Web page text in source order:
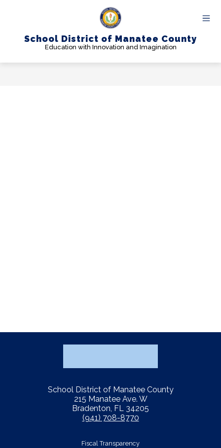
School District of Manatee County
Education with Innovation and Imagination
School District of Manatee County
215 Manatee Ave. W
Bradenton, FL 34205
(941) 708-8770
Fiscal Transparency